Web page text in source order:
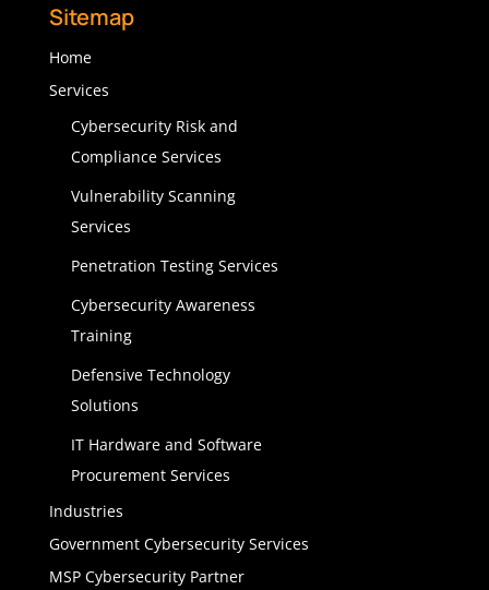
Sitemap
Home
Services
Cybersecurity Risk and
Compliance Services
Vulnerability Scanning
Services
Penetration Testing Services
Cybersecurity Awareness
Training
Defensive Technology
Solutions
IT Hardware and Software
Procurement Services
Industries
Government Cybersecurity Services
MSP Cybersecurity Partner